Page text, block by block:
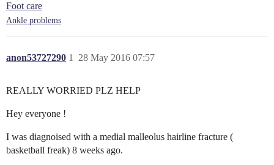
Foot care
Ankle problems
anon53727290 28 May 2016 07:57
1
REALLY WORRIED PLZ HELP
Hey everyone !
I was diagnoised with a medial malleolus hairline fracture (
basketball freak) 8 weeks ago.